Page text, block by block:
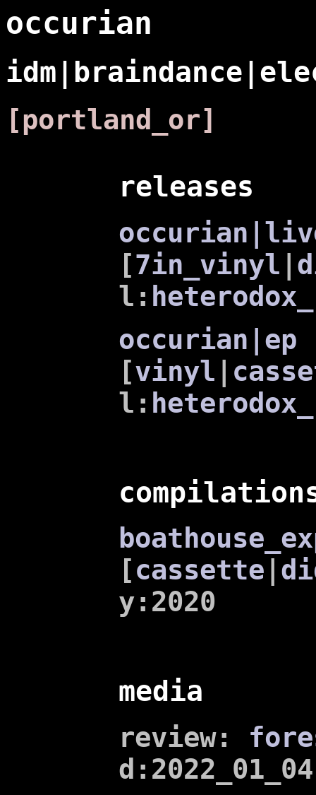
occurian
[portland_or]
releases
[7in_vinyl
l:
occurian|ep
[vinyl
l:
[cassette
y:2020
media
review:
d:2022_01_04